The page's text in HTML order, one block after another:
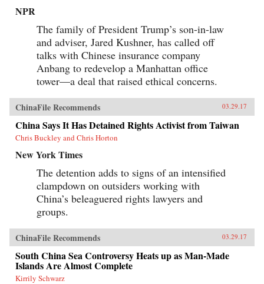
NPR
The family of President Trump’s son-in-law
and adviser, Jared Kushner, has called off
talks with Chinese insurance company
Anbang to redevelop a Manhattan office
tower—a deal that raised ethical concerns.
ChinaFile Recommends 03.29.17
China Says It Has Detained Rights Activist from Taiwan
Chris Buckley and Chris Horton
New York Times
The detention adds to signs of an intensified
clampdown on outsiders working with
China’s beleaguered rights lawyers and
groups.
ChinaFile Recommends 03.29.17
South China Sea Controversy Heats up as Man-Made
Islands Are Almost Complete
Kirrily Schwarz